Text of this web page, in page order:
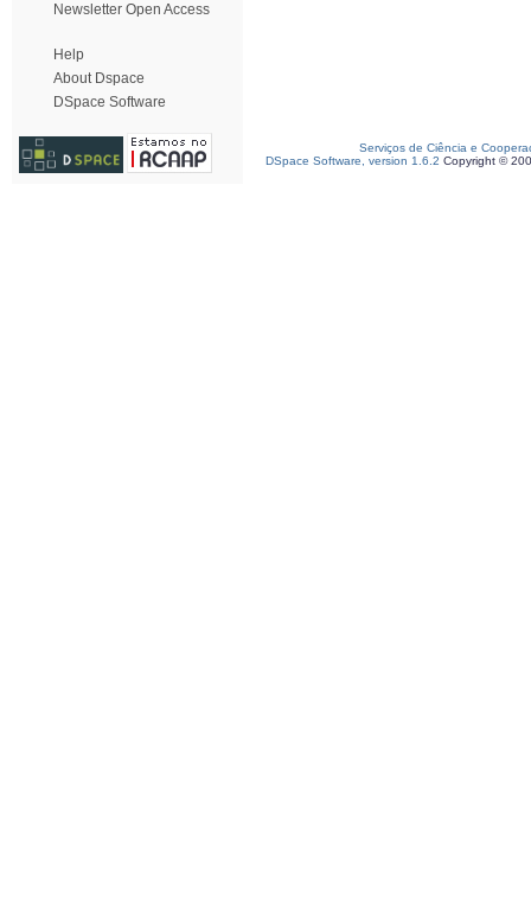
Newsletter Open Access
Help
About Dspace
DSpace Software
Serviços de Ciência e
DSpace Software, version 1.6.2 Copyright ©